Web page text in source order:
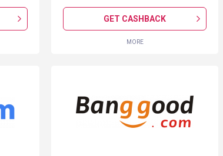
GET CASHBACK
MORE